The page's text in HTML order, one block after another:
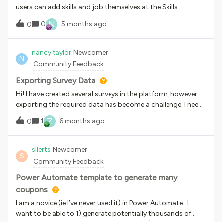
users can add skills and job themselves at the Skills
Dashboard. In our solution, we only want to assign that
possibility to certain roles. Regular users should not be able
to do it themselves; only admins and certain roles will have
to do it for them. But I can’t find anything in the settings
making us able to restrict the ‘add skills’ and ‘add/change
job’ to certain roles. Someone who knows how to do it or
have dealt with the same issue before?
0 0 N 5 months ago
N
nancy.taylor Newcomer
Community Feedback
Exporting Survey Data
Hi! I have created several surveys in the platform, however
exporting the required data has become a challenge. I need
to see the users’ information (ID, name, etc.) and their
responses by question. Has anyone been able to get all the
info in one report? Or what are your suggestions for this?
Thanks in advance!
0 1 Z 6 months ago
S
sllerts Newcomer
Community Feedback
Power Automate template to generate many
coupons
I am a novice (ie I’ve never used it) in Power Automate. I
want to be able to 1) generate potentially thousands of